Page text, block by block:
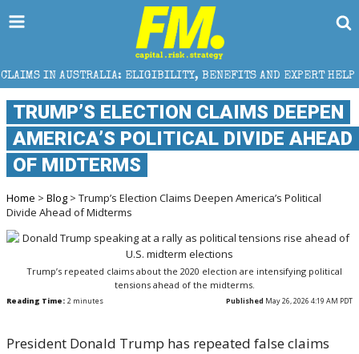
ELIGIBILITY, BENEFITS AND EXPERT HELP
TRUMP’S ELECTION CLAIMS DEEPEN
AMERICA’S POLITICAL DIVIDE AHEAD
OF MIDTERMS
Home > Blog > Trump’s Election Claims Deepen America’s Political
Divide Ahead of Midterms
Trump’s repeated claims about the 2020 election are intensifying political
tensions ahead of the midterms.
Reading Time: 2 minutes Published May 26, 2026 4:19 AM PDT
President Donald Trump has repeated false claims